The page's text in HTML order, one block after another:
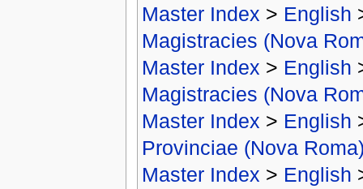
Master Index > English
Magistracies (Nova
Master Index > English
Magistracies (Nova
Master Index > English
Provinciae (Nova
Master Index > English